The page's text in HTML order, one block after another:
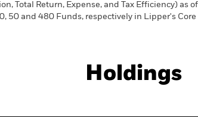
Total Return, Expense, and Tax Efficiency) as
50 and 480 Funds, respectively in Lipper's
Holdings